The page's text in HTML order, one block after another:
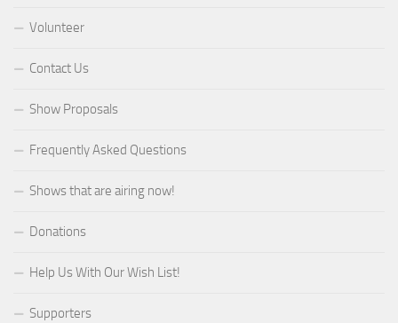
Volunteer
Contact Us
Show Proposals
Frequently Asked Questions
Shows that are airing now!
Donations
Help Us With Our Wish List!
Supporters